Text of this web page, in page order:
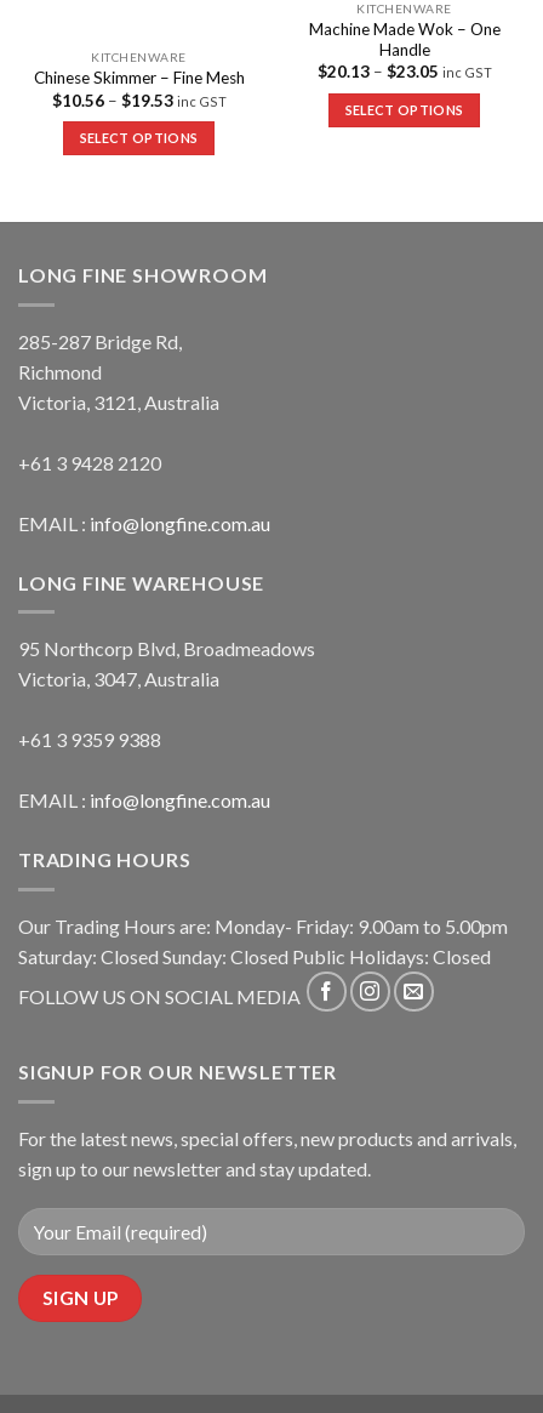
KITCHENWARE
Chinese Skimmer – Fine Mesh
$10.56– $19.53 inc GST
SELECT OPTIONS
KITCHENWARE
Machine Made Wok – One
Handle
$20.13– $23.05 inc GST
SELECT OPTIONS
LONG FINE SHOWROOM
285-287 Bridge Rd,
Richmond
Victoria, 3121, Australia
+61 3 9428 2120
EMAIL : info@longfine.com.au
LONG FINE WAREHOUSE
95 Northcorp Blvd, Broadmeadows
Victoria, 3047, Australia
+61 3 9359 9388
EMAIL : info@longfine.com.au
TRADING HOURS
Our Trading Hours are: Monday- Friday: 9.00am to 5.00pm
Saturday: Closed Sunday: Closed Public Holidays: Closed
FOLLOW US ON SOCIAL MEDIA
SIGNUP FOR OUR NEWSLETTER
For the latest news, special offers, new products and arrivals,
sign up to our newsletter and stay updated.